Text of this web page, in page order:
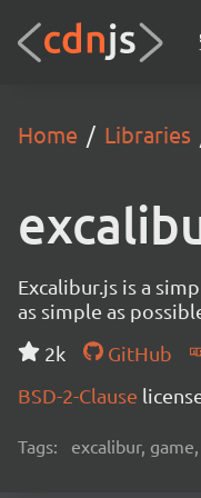
Home Libraries
Excalibur.js is a
as simple as
2k
GitHub
BSD-2-Clause
Tags: excalibur,